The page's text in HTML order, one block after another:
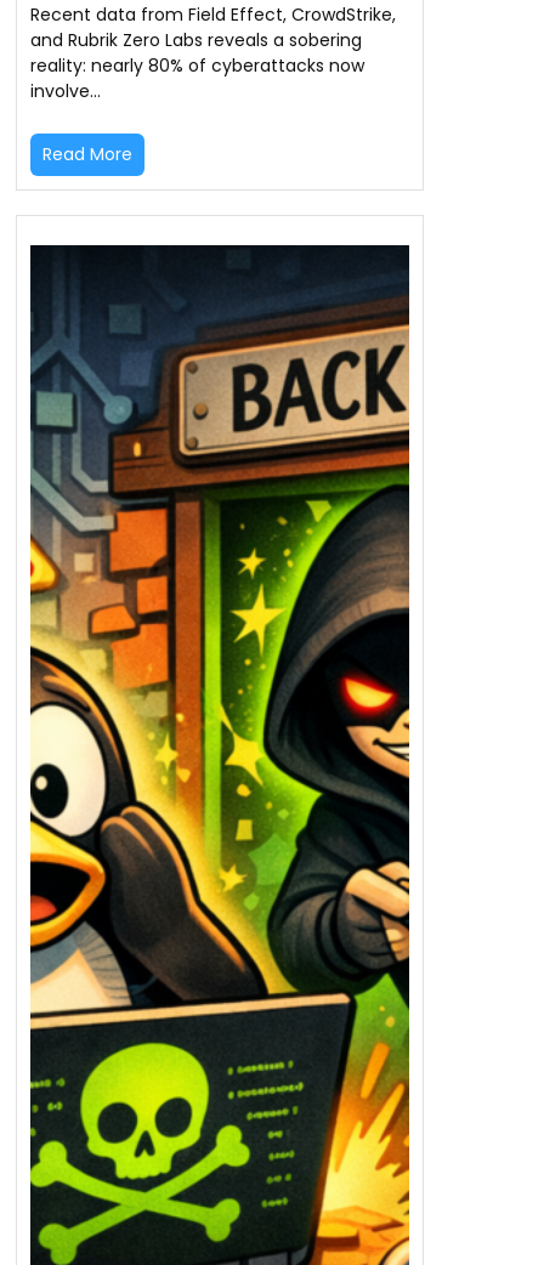
Recent data from Field Effect, CrowdStrike,
and Rubrik Zero Labs reveals a sobering
reality: nearly 80% of cyberattacks now
involve…
Read More